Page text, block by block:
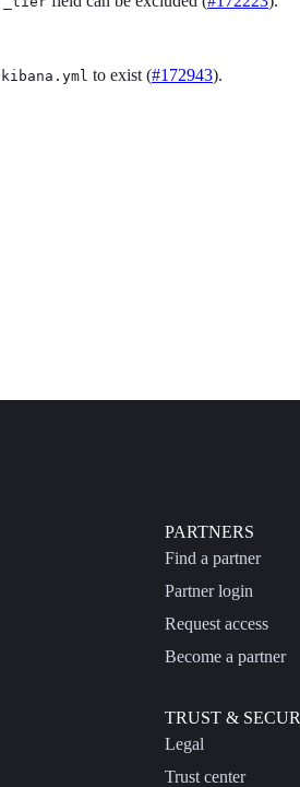
kibana.yml to exist (#172943).
PARTNERS
Find a partner
Partner login
Request access
Become a partner
TRUST &
Legal
Trust center